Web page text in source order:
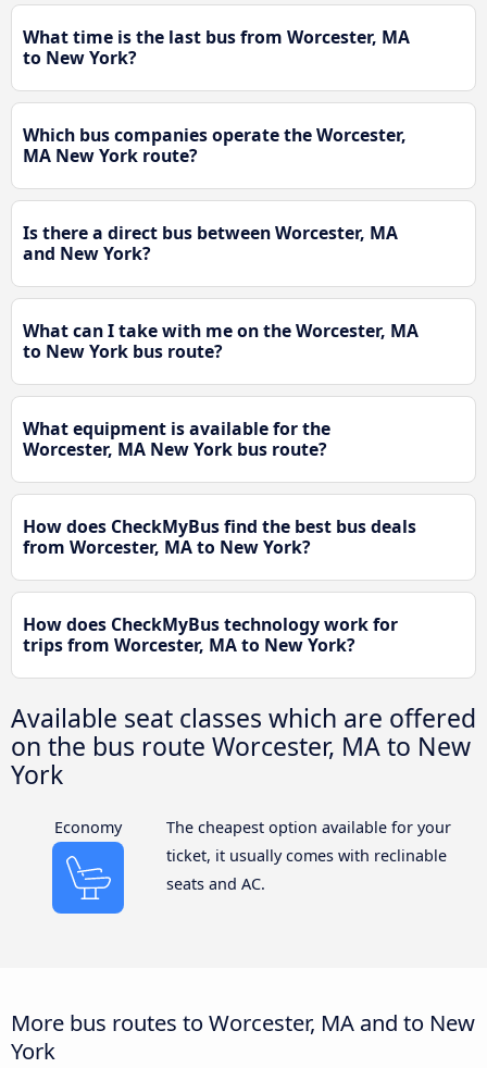
What time is the last bus from Worcester, MA
to New York?
Which bus companies operate the Worcester,
MA New York route?
Is there a direct bus between Worcester, MA
and New York?
What can I take with me on the Worcester, MA
to New York bus route?
What equipment is available for the
Worcester, MA New York bus route?
How does CheckMyBus find the best bus deals
from Worcester, MA to New York?
How does CheckMyBus technology work for
trips from Worcester, MA to New York?
Available seat classes which are offered
on the bus route Worcester, MA to New
York
Economy
The cheapest option available for your
ticket, it usually comes with reclinable
seats and AC.
More bus routes to Worcester, MA and to New
York